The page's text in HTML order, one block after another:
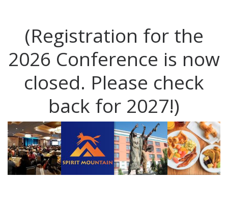
(Registration for the
2026 Conference is now
closed. Please check
back for 2027!)